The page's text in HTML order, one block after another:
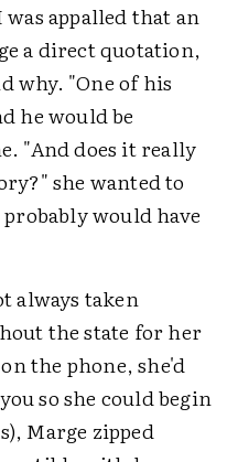
appalled that an
a direct quotation,
why. "One of his
he would be
"And does it really
she wanted to
would have
always taken
the state for her
the phone, she'd
so she could begin
Marge zipped